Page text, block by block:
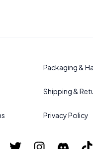
Packaging &
Shipping &
Privacy Policy